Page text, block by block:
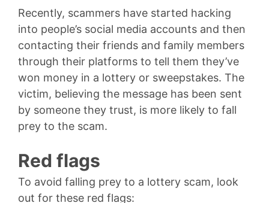
Recently, scammers have started hacking
into people’s social media accounts and then
contacting their friends and family members
through their platforms to tell them they’ve
won money in a lottery or sweepstakes. The
victim, believing the message has been sent
by someone they trust, is more likely to fall
prey to the scam.
Red flags
To avoid falling prey to a lottery scam, look
out for these red flags: